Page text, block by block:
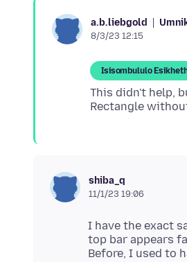
a.b.liebgold
8/3/23 12:15
Isisombululo
This didn't help,
shiba_q
11/1/23 19:06
I have the exact
top bar appears
Before, I used to